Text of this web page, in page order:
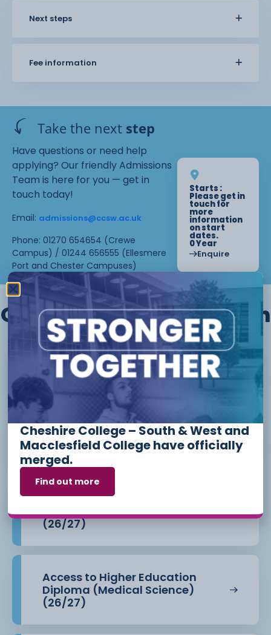
Next steps
Fee information
Take the next step
Have questions or need help
applying? Our friendly Admissions
Team is here for you — get in
touch today!
Email: admissions@ccsw.ac.uk
Phone: 01270 654654 (Crewe
Campus) / 01244 656555 (Ellesmere
Port and Chester Campuses)
Starts :
Please get in
touch for
more
information
on start
dates.
0 Year
Enquire
Other courses we offer in
Level 1 - Introduction to Beauty
Therapy skills (26/27)
Access to Higher Education
Diploma (Business) (26/27)
Access to Higher Education
Diploma (Health Professions)
(26/27)
Access to Higher Education
Diploma (Medical Science)
(26/27)
Cheshire College – South & West and
Macclesfield College have officially
merged.
Find out more